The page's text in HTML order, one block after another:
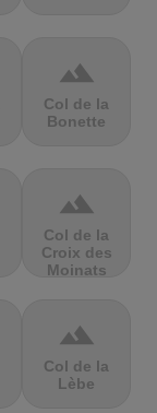
terrain
Col de la
Bonette
terrain
Col de la
Croix des
Moinats
terrain
Col de la
Lèbe